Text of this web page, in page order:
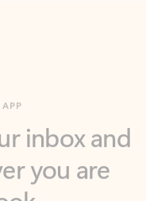
you are
your day to help